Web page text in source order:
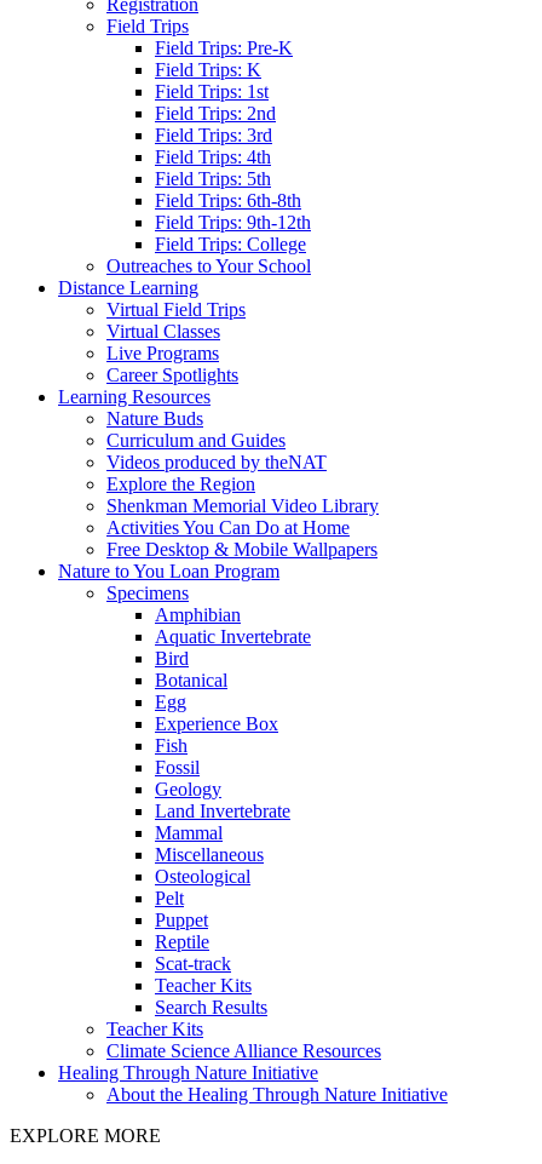
Registration
Field Trips
Field Trips: Pre-K
Field Trips: K
Field Trips: 1st
Field Trips: 2nd
Field Trips: 3rd
Field Trips: 4th
Field Trips: 5th
Field Trips: 6th-8th
Field Trips: 9th-12th
Field Trips: College
Outreaches to Your School
Distance Learning
Virtual Field Trips
Virtual Classes
Live Programs
Career Spotlights
Learning Resources
Nature Buds
Curriculum and Guides
Videos produced by theNAT
Explore the Region
Shenkman Memorial Video Library
Activities You Can Do at Home
Free Desktop & Mobile Wallpapers
Nature to You Loan Program
Specimens
Amphibian
Aquatic Invertebrate
Bird
Botanical
Egg
Experience Box
Fish
Fossil
Geology
Land Invertebrate
Mammal
Miscellaneous
Osteological
Pelt
Puppet
Reptile
Scat-track
Teacher Kits
Search Results
Teacher Kits
Climate Science Alliance Resources
Healing Through Nature Initiative
About the Healing Through Nature Initiative
EXPLORE MORE